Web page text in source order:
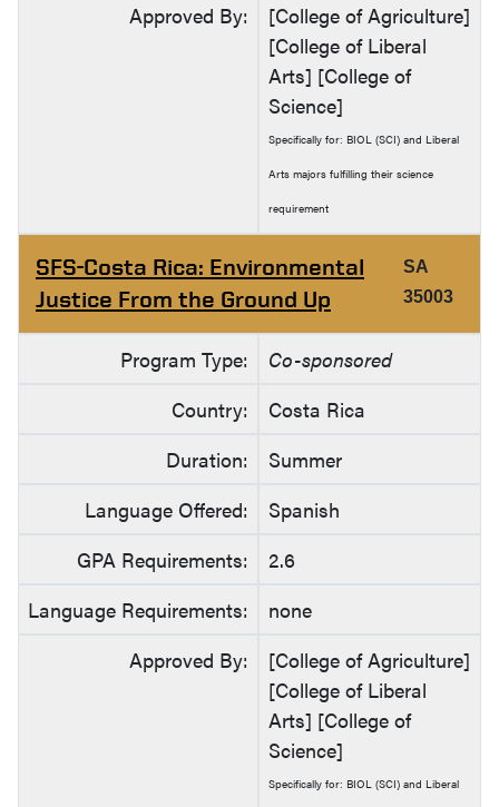
Approved By:
[College of Agriculture]
[College of Liberal
Arts] [College of
Science]
Specifically for: BIOL (SCI) and Liberal
Arts majors fulfilling their science
requirement
SFS-Costa Rica: Environmental
Justice From the Ground Up
SA
35003
Program Type:
Co-sponsored
Country:
Costa Rica
Duration:
Summer
Language Offered:
Spanish
GPA Requirements:
2.6
Language Requirements:
none
Approved By:
[College of Agriculture]
[College of Liberal
Arts] [College of
Science]
Specifically for: BIOL (SCI) and Liberal